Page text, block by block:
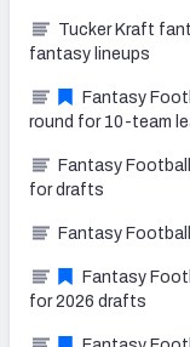
Tucker Kraft
fantasy lineups
Fantasy
round for 10-team
Fantasy
for drafts
Fantasy
Fantasy
for 2026 drafts